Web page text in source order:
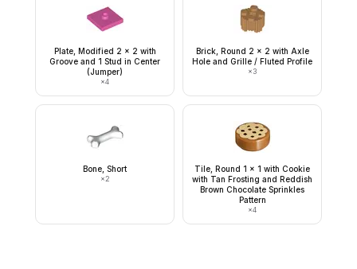
Plate, Modified 2 x 2 with
Groove and 1 Stud in Center
(Jumper)
×4
Brick, Round 2 x 2 with Axle
Hole and Grille / Fluted Profile
×3
Bone, Short
×2
Tile, Round 1 x 1 with Cookie
with Tan Frosting and Reddish
Brown Chocolate Sprinkles
Pattern
×4